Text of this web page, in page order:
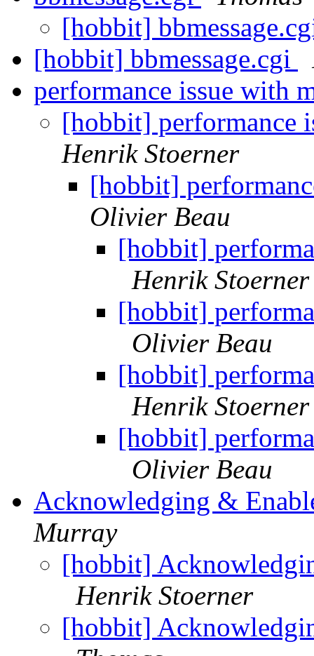
[hobbit]
[hobbit] bbmessage.cgi
performance issue with
[hobbit] performance
Henrik Stoerner
[hobbit]
Olivier Beau
[hobbit]
Henrik Stoerner
[hobbit]
Olivier Beau
[hobbit]
Henrik Stoerner
[hobbit]
Olivier Beau
Acknowledging &
Murray
[hobbit]
Henrik Stoerner
[hobbit]